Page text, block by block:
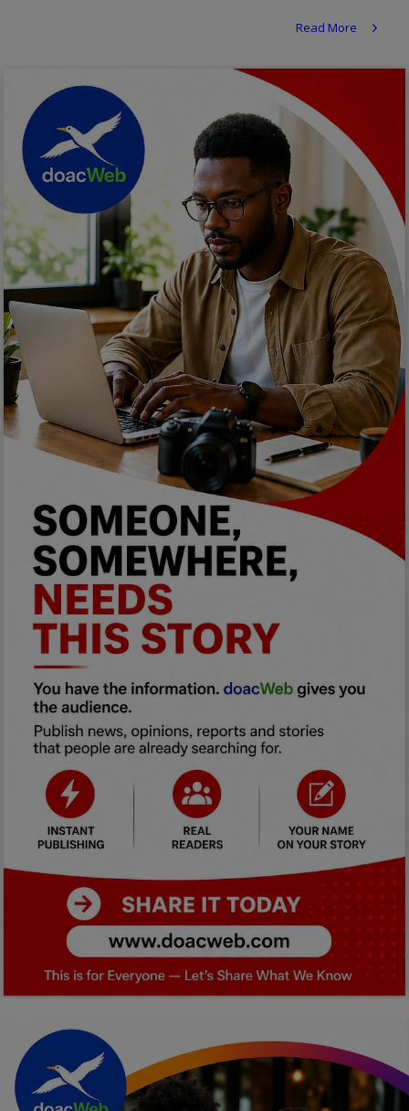
Events & Socials
DIY
Career
Properties/Real Estates
Celebrities
Science/Technology
Fashion
Programming, App Development,
Web Development
Relationship
Lifestyle
Electronics
Spiritual Help, Spiritualism
Charities
Travel
Family
Job/Vacancies
Car Talk, Autos
Gossips
Jokes & Stories
History & Life Story
Personalities & Biographies
Fitness
Marketplace
Login
Read More